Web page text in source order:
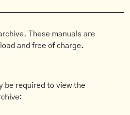
These manuals are
and free of charge.
be required to view the